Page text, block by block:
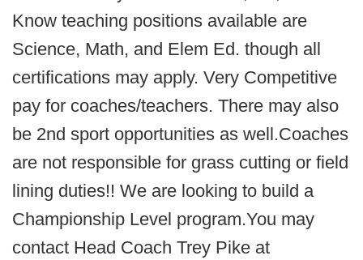
Know teaching positions available are
Science, Math, and Elem Ed. though all
certifications may apply. Very Competitive
pay for coaches/teachers. There may also
be 2nd sport opportunities as well.Coaches
are not responsible for grass cutting or field
lining duties!! We are looking to build a
Championship Level program.You may
contact Head Coach Trey Pike at